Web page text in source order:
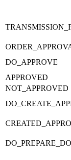
DO_APPROVE
APPROVED
NOT_APPROVED